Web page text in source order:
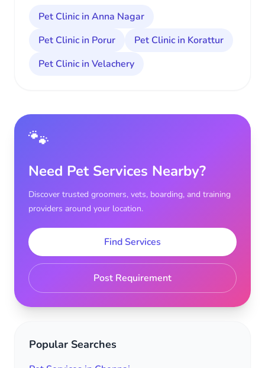
Pet Clinic in Anna Nagar
Pet Clinic in Porur
Pet Clinic in Korattur
Pet Clinic in Velachery
🐾
Need Pet Services Nearby?
Discover trusted groomers, vets, boarding, and training
providers around your location.
Find Services
Post Requirement
Popular Searches